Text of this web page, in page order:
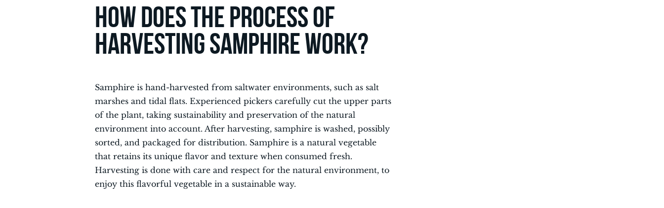
How does the process of
harvesting samphire work?
Samphire is hand-harvested from saltwater environments, such as salt
marshes and tidal flats. Experienced pickers carefully cut the upper parts
of the plant, taking sustainability and preservation of the natural
environment into account. After harvesting, samphire is washed, possibly
sorted, and packaged for distribution. Samphire is a natural vegetable
that retains its unique flavor and texture when consumed fresh.
Harvesting is done with care and respect for the natural environment, to
enjoy this flavorful vegetable in a sustainable way.